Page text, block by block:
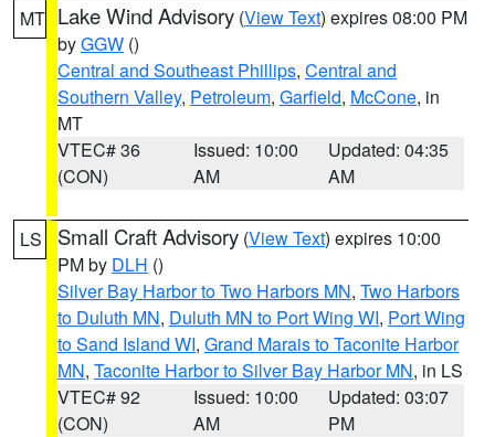
MT Lake Wind Advisory (View Text) expires 08:00 PM
byGGW ()
Central and Southeast Phillips, Central and
Southern Valley, Petroleum, Garfield, McCone, in
MT
VTEC# 36
(CON)
Issued: 10:00
AM
Updated: 04:35
AM
LS Small Craft Advisory (View Text) expires 10:00
PM by DLH ()
Silver Bay Harbor to Two Harbors MN, Two Harbors
to Duluth MN, Duluth MN to Port Wing WI, Port Wing
to Sand Island WI, Grand Marais to Taconite Harbor
MN, Taconite Harbor to Silver Bay Harbor MN, in LS
VTEC# 92
(CON)
Issued: 10:00
AM
Updated: 03:07
PM